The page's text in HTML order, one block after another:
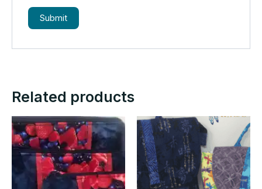
Related products
Price
range:
$25.00
through
$35.00
This
product
has
multiple
variants.